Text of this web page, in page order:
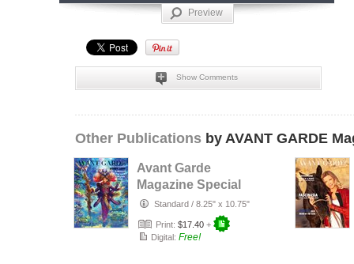
Preview
Show Comments
Other Publications by AVANT GARDE
Avant Garde
Magazine Special
Designer Issue
with Bobby L…
Standard / 8.25" x 10.75"
Print: $17.40 +
Digital: Free!